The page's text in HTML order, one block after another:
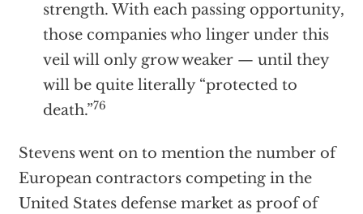
strength. With each passing opportunity,
those companies who linger under this
veil will only grow weaker — until they
will be quite literally “protected to
death.”76
Stevens went on to mention the number of
European contractors competing in the
United States defense market as proof of